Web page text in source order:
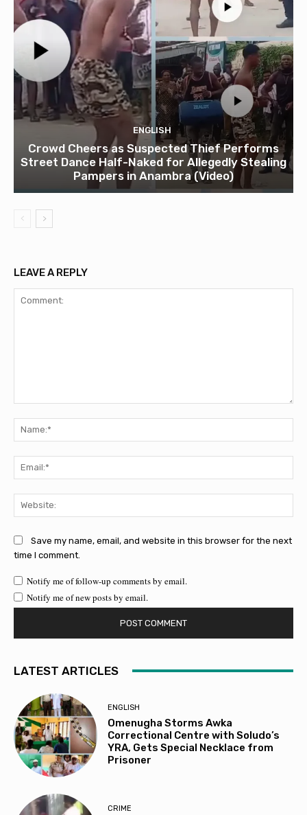
ENGLISH
Crowd Cheers as Suspected Thief Performs
Street Dance Half-Naked for Allegedly Stealing
Pampers in Anambra (Video)
LEAVE A REPLY
Save my name, email, and website in this browser for the next
time I comment.
Notify me of follow-up comments by email.
Notify me of new posts by email.
LATEST ARTICLES
ENGLISH
Omenugha Storms Awka
Correctional Centre with Soludo’s
YRA, Gets Special Necklace from
Prisoner
CRIME